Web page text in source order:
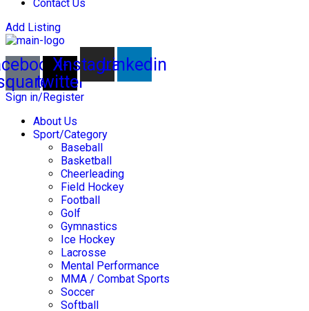
Contact Us
Add Listing
X-
twitter
Instagram
Linkedin
Sign in/Register
About Us
Sport/Category
Baseball
Basketball
Cheerleading
Field Hockey
Football
Golf
Gymnastics
Ice Hockey
Lacrosse
Mental Performance
MMA / Combat Sports
Soccer
Softball